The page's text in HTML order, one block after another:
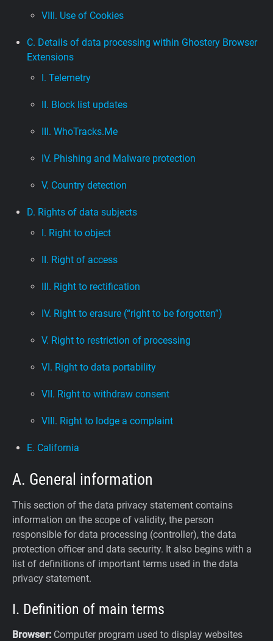
VIII. Use of Cookies
C. Details of data processing within Ghostery Browser
Extensions
I. Telemetry
II. Block list updates
III. WhoTracks.Me
IV. Phishing and Malware protection
V. Country detection
D. Rights of data subjects
I. Right to object
II. Right of access
III. Right to rectification
IV. Right to erasure (“right to be forgotten”)
V. Right to restriction of processing
VI. Right to data portability
VII. Right to withdraw consent
VIII. Right to lodge a complaint
E. California
A. General information
This section of the data privacy statement contains
information on the scope of validity, the person
responsible for data processing (controller), the data
protection officer and data security. It also begins with a
list of definitions of important terms used in the data
privacy statement.
I. Definition of main terms
Browser: Computer program used to display websites